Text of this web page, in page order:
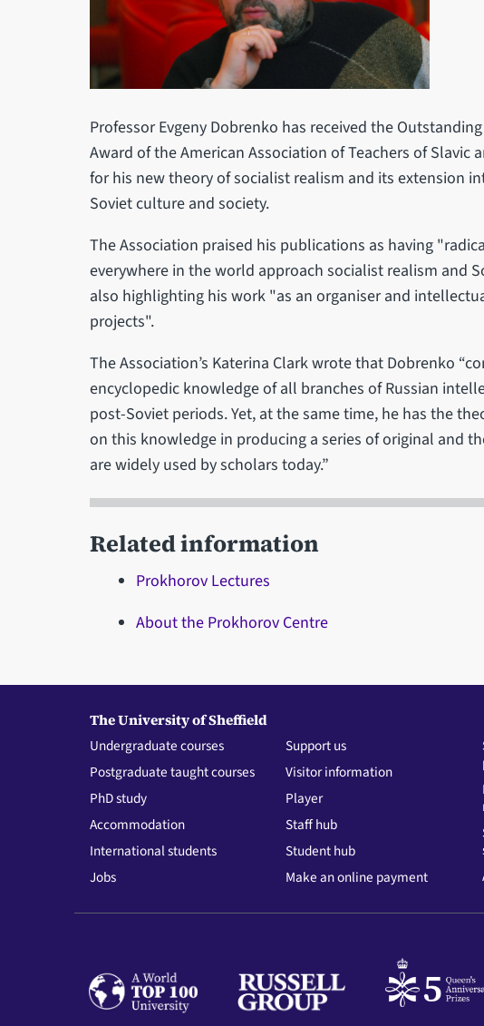
Professor Evgeny Dobrenko has received the
Award of the American Association of Teachers of Slavic
for his new theory of socialist realism and its extension
Soviet culture and society.
The Association praised his publications as having
everywhere in the world approach socialist realism and
also highlighting his work "as an organiser and
projects".
The Association’s Katerina Clark wrote that Dobrenko
encyclopedic knowledge of all branches of Russian
post-Soviet periods. Yet, at the same time, he has the
on this knowledge in producing a series of original and
are widely used by scholars today.”
Related information
Prokhorov Lectures
About the Prokhorov Centre
The University of Sheffield
Undergraduate courses
Postgraduate taught courses
PhD study
Accommodation
International students
Jobs
Support us
Visitor information
Player
Staff hub
Student hub
Make an online payment